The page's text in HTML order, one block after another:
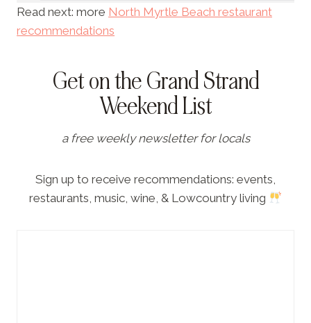
Read next: more North Myrtle Beach restaurant
recommendations
Get on the Grand Strand
Weekend List
a free weekly newsletter for locals
Sign up to receive recommendations: events,
restaurants, music, wine, & Lowcountry living